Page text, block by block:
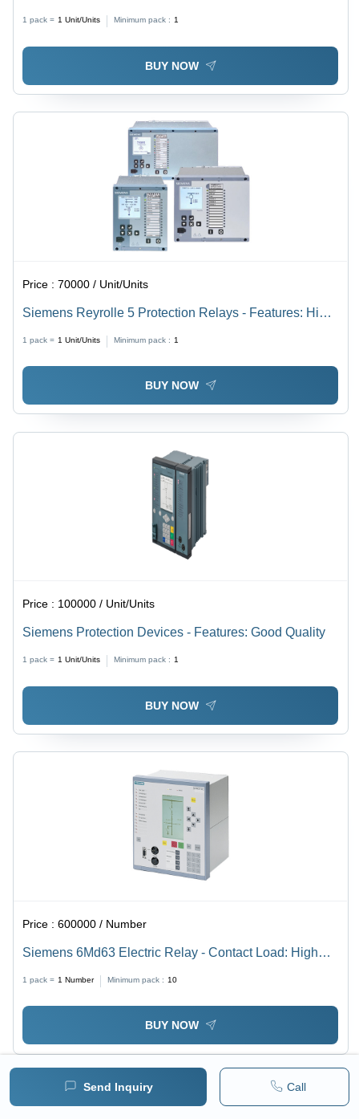
Send Inquiry Call
1 pack = 1 Unit/Units Minimum pack : 1
BUY NOW
Price :70000 / Unit/Units
Siemens Reyrolle 5 Protection Relays - Features: High
1 pack = 1 Unit/Units Minimum pack : 1
BUY NOW
Price : 100000 / Unit/Units
Siemens Protection Devices - Features: Good Quality
1 pack = 1 Unit/Units Minimum pack : 1
BUY NOW
Price :600000 / Number
Siemens 6Md63 Electric Relay - Contact Load: High
1 pack = 1 Number Minimum pack : 10
BUY NOW